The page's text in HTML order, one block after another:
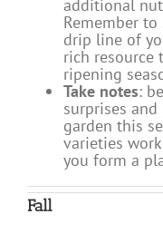
additional
Remember
drip line of
rich resource
ripening
Take notes:
surprises
garden this
varieties
you form a
Fall